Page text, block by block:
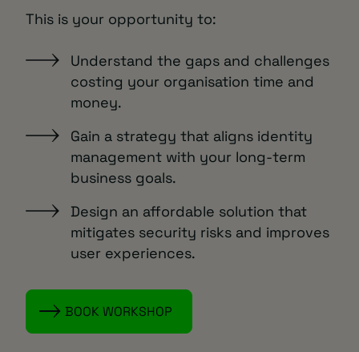
This is your opportunity to:
Understand the gaps and challenges
costing your organisation time and
money.
Gain a strategy that aligns identity
management with your long-term
business goals.
Design an affordable solution that
mitigates security risks and improves
user experiences.
BOOK WORKSHOP